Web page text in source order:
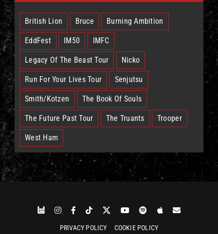
British Lion Bruce Burning Ambition
EddFest IM50 IMFC
Legacy Of The Beast Tour Nicko
Run For Your Lives Tour Senjutsu
Smith/Kotzen The Book Of Souls
The Future Past Tour The Truants Trooper
West Ham
PRIVACY POLICY COOKIE POLICY